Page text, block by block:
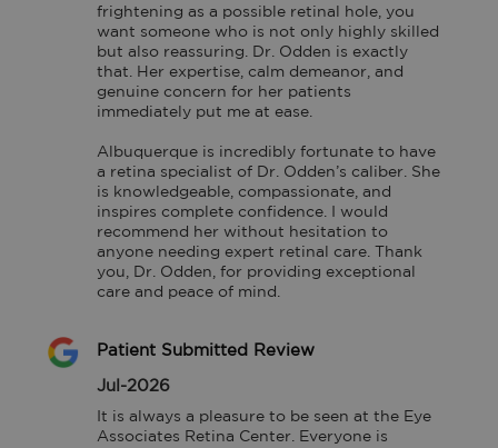
frightening as a possible retinal hole, you
want someone who is not only highly skilled
but also reassuring. Dr. Odden is exactly
that. Her expertise, calm demeanor, and
genuine concern for her patients
immediately put me at ease.
Albuquerque is incredibly fortunate to have
a retina specialist of Dr. Odden’s caliber. She
is knowledgeable, compassionate, and
inspires complete confidence. I would
recommend her without hesitation to
anyone needing expert retinal care. Thank
you, Dr. Odden, for providing exceptional
care and peace of mind.
Patient Submitted Review
Jul-2026
It is always a pleasure to be seen at the Eye
Associates Retina Center. Everyone is